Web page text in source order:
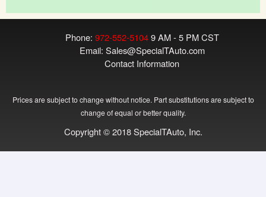
Phone: 972-552-51049 AM - 5 PM CST
Email: Sales@SpecialTAuto.com
Contact Information
Prices are subject to change without notice. Part substitutions are subject to
change of equal or better quality.
Copyright © 2018 SpecialTAuto, Inc.